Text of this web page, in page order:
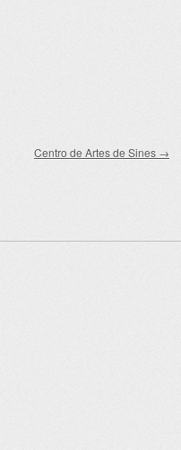
Centro de Artes de Sines →